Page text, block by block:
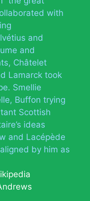
with
and
and
Châtelet
Lamarck took
Smellie
Buffon trying
Scottish
ideas
and Lacépède
by him as